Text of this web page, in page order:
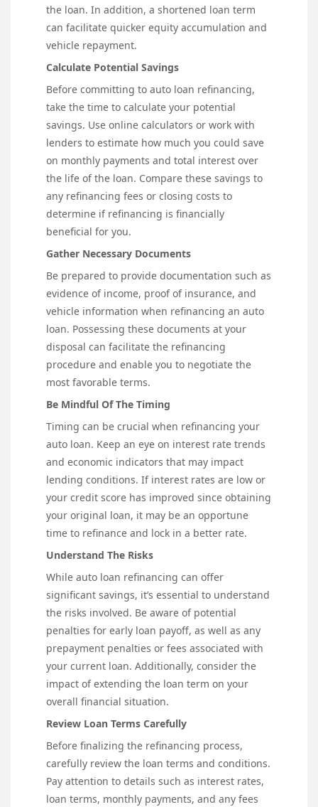
the loan. In addition, a shortened loan term
can facilitate quicker equity accumulation and
vehicle repayment.
Calculate Potential Savings
Before committing to auto loan refinancing,
take the time to calculate your potential
savings. Use online calculators or work with
lenders to estimate how much you could save
on monthly payments and total interest over
the life of the loan. Compare these savings to
any refinancing fees or closing costs to
determine if refinancing is financially
beneficial for you.
Gather Necessary Documents
Be prepared to provide documentation such as
evidence of income, proof of insurance, and
vehicle information when refinancing an auto
loan. Possessing these documents at your
disposal can facilitate the refinancing
procedure and enable you to negotiate the
most favorable terms.
Be Mindful Of The Timing
Timing can be crucial when refinancing your
auto loan. Keep an eye on interest rate trends
and economic indicators that may impact
lending conditions. If interest rates are low or
your credit score has improved since obtaining
your original loan, it may be an opportune
time to refinance and lock in a better rate.
Understand The Risks
While auto loan refinancing can offer
significant savings, it’s essential to understand
the risks involved. Be aware of potential
penalties for early loan payoff, as well as any
prepayment penalties or fees associated with
your current loan. Additionally, consider the
impact of extending the loan term on your
overall financial situation.
Review Loan Terms Carefully
Before finalizing the refinancing process,
carefully review the loan terms and conditions.
Pay attention to details such as interest rates,
loan terms, monthly payments, and any fees